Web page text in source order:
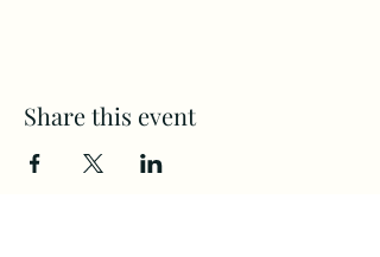
Share this event